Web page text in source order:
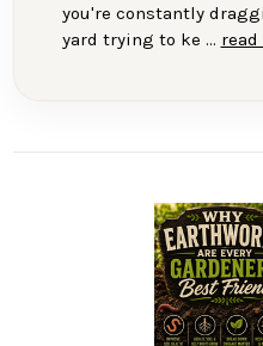
you're constantly
yard trying to ke … read